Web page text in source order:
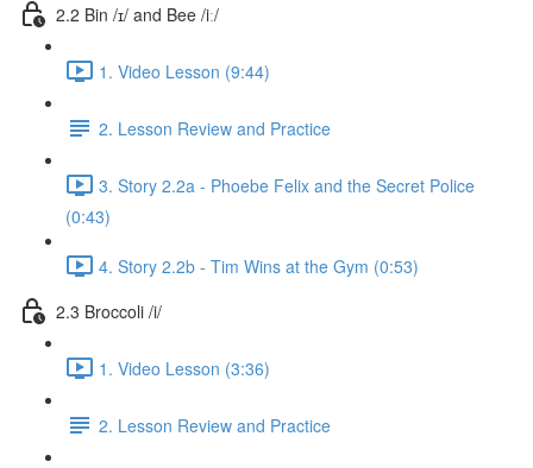
2.2 Bin /ɪ/ and Bee /iː/
1. Video Lesson (9:44)
2. Lesson Review and Practice
3. Story 2.2a - Phoebe Felix and the Secret Police
(0:43)
4. Story 2.2b - Tim Wins at the Gym (0:53)
2.3 Broccoli /i/
1. Video Lesson (3:36)
2. Lesson Review and Practice